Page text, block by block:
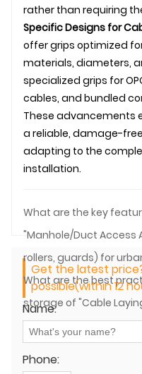
rather than requiring
Specific Designs for
offer grips optimized
materials, diameters,
specialized grips for
cables, and bundled
These advancements
a reliable, damage-
adapting to the
installation.
What are the key
"Manhole/Duct Access
rollers, guards) for
What are the best
storage of "Cable
longevity and safety
Get the latest
possible(within 12
Name:
Phone: